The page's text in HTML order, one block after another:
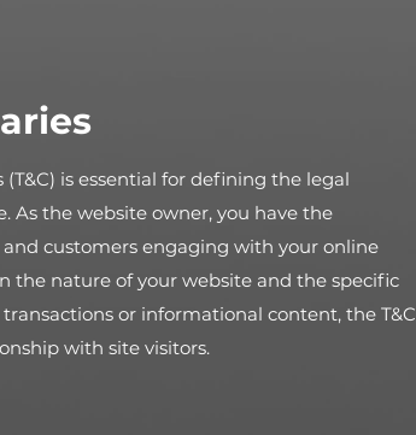
is essential for defining the legal
the website owner, you have the
customers engaging with your online
the nature of your website and the specific
or informational content, the T&C
with site visitors.